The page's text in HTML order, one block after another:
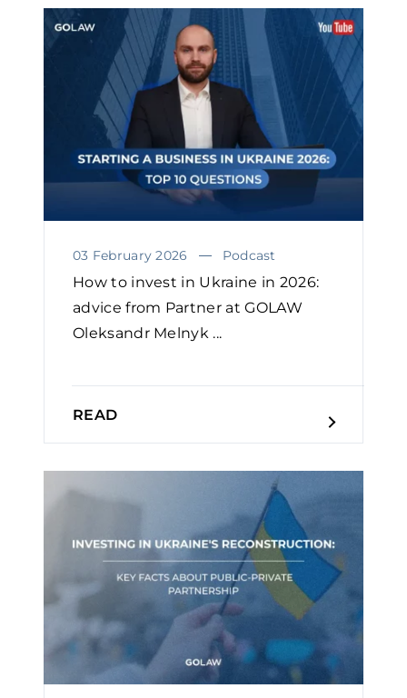
03 February 2026 Podcast
How to invest in Ukraine in 2026:
advice from Partner at GOLAW
Oleksandr Melnyk ...
READ